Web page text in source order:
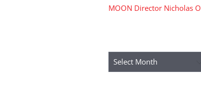
MOON Director Nicholas
Archives